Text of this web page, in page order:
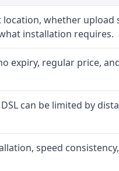
whether upload
installation requires.
expiry, regular price,
can be limited by
speed